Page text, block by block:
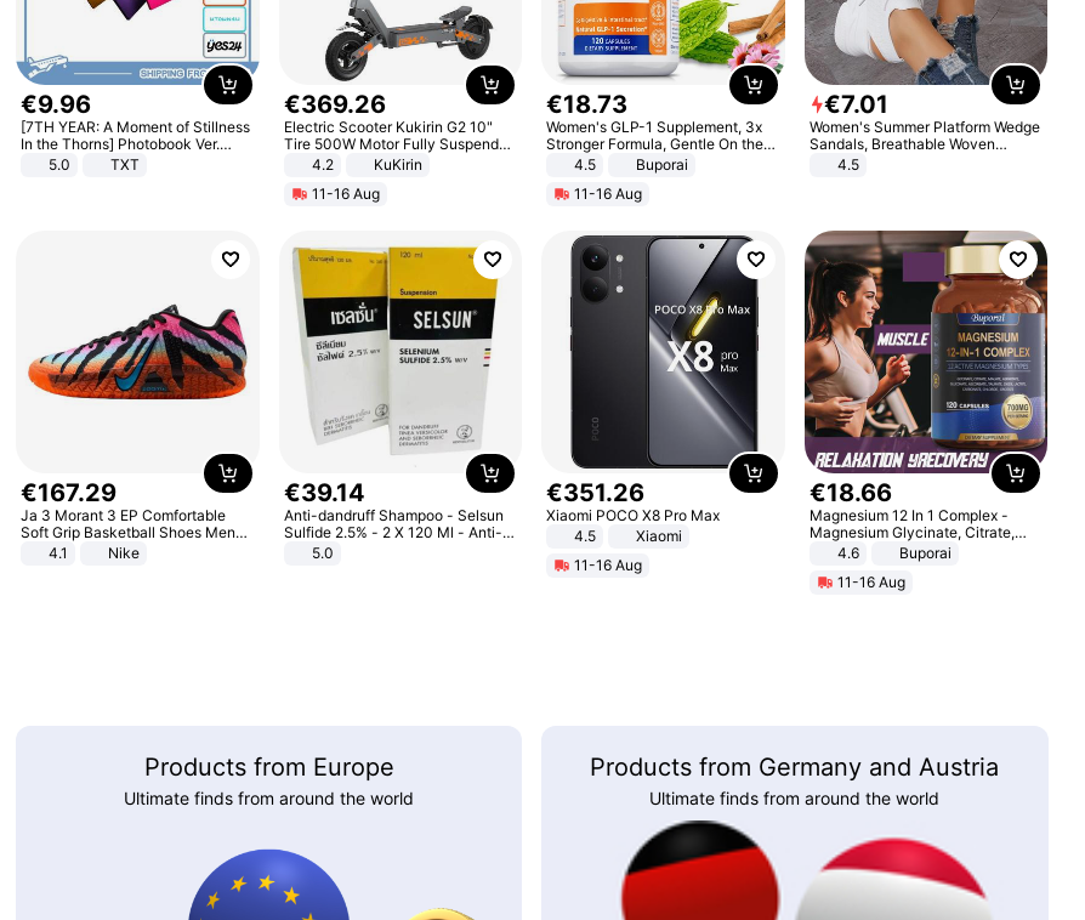
€9.96
[7TH YEAR: A Moment of Stillness
In the Thorns] Photobook Ver.
[POB]5.0 TXT
€369.26
Electric Scooter Kukirin G2 10"
Tire 500W Motor Fully Suspended
Adult Electric Scooter 48V 15.6AH
Black
4.2
KuKirin
11-16 Aug
€18.73
Women's GLP-1 Supplement, 3x
Stronger Formula, Gentle On the
Stomach, Natural GLP-1,
Promotes Digestion and Gut
Health - Vegan
4.5
Buporai
11-16 Aug
€7.01
Women's Summer Platform Wedge
Sandals, Breathable Woven
Elastic Upper, Open Toe Lace-up
Comfortable Sandals, Soft Soled
4.5
€167.29
Ja 3 Morant 3 EP Comfortable
Soft Grip Basketball Shoes Men
Sneakers Multicolor IQ6704-001
4.1 Nike
€39.14
Anti-dandruff Shampoo - Selsun
Sulfide 2.5% - 2 X 120 Ml - Anti-
dandruff - Hair Loss Prevention
5.0
€351.26
Xiaomi POCO X8 Pro Max
4.5
Xiaomi
11-16 Aug
€18.66
Magnesium 12 In 1 Complex -
Magnesium Glycinate, Citrate,
Malate, L-Threonate
4.6
Buporai
11-16 Aug
Products from Europe
Ultimate finds from around the world
Products from Germany and Austria
Ultimate finds from around the world